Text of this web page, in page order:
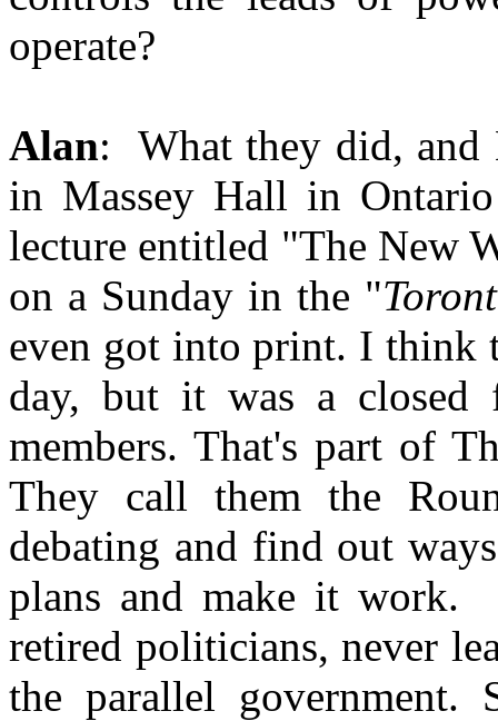
operate?
Alan: What they did, and
in Massey Hall in
lecture entitled "The New
on a Sunday in the "
even got into print. I think
day, but it was a closed
members. That's part of
They call them the
debating and find out
plans and make it work.
retired politicians, never
the parallel